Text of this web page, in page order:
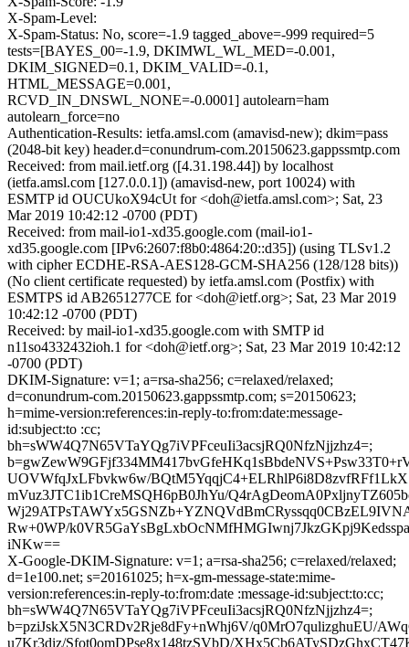
X-Spam-Level:
X-Spam-Status: No, score=-1.9 tagged_above=-999 required=5
tests=[BAYES_00=-1.9, DKIMWL_WL_MED=-0.001,
DKIM_SIGNED=0.1, DKIM_VALID=-0.1,
HTML_MESSAGE=0.001,
RCVD_IN_DNSWL_NONE=-0.0001] autolearn=ham
autolearn_force=no
Authentication-Results: ietfa.amsl.com (amavisd-new); dkim=pass
(2048-bit key) header.d=conundrum-com.20150623.gappssmtp.com
Received: from mail.ietf.org ([4.31.198.44]) by localhost
(ietfa.amsl.com [127.0.0.1]) (amavisd-new, port 10024) with
ESMTP id OUCUkoX94cUt for <doh@ietfa.amsl.com>; Sat, 23
Mar 2019 10:42:12 -0700 (PDT)
Received: from mail-io1-xd35.google.com (mail-io1-
xd35.google.com [IPv6:2607:f8b0:4864:20::d35]) (using TLSv1.2
with cipher ECDHE-RSA-AES128-GCM-SHA256 (128/128 bits))
(No client certificate requested) by ietfa.amsl.com (Postfix) with
ESMTPS id AB2651277CE for <doh@ietf.org>; Sat, 23 Mar 2019
10:42:12 -0700 (PDT)
Received: by mail-io1-xd35.google.com with SMTP id
n11so4332432ioh.1 for <doh@ietf.org>; Sat, 23 Mar 2019 10:42:12
-0700 (PDT)
DKIM-Signature: v=1; a=rsa-sha256; c=relaxed/relaxed;
d=conundrum-com.20150623.gappssmtp.com; s=20150623;
h=mime-version:references:in-reply-to:from:date:message-
id:subject:to :cc;
bh=sWW4Q7N65VTaYQg7iVPFceuIi3acsjRQ0NfzNjjzhz4=;
UOVWfqJxLFbvkw6w/
mVuz3JTC1ib1CreMSQH6pB0JhYu/
Rw+0WP/
iNKw==
X-Google-DKIM-Signature: v=1; a=rsa-sha256; c=relaxed/relaxed;
d=1e100.net; s=20161025; h=x-gm-message-state:mime-
version:references:in-reply-to:from:date :message-id:subject:to:cc;
bh=sWW4Q7N65VTaYQg7iVPFceuIi3acsjRQ0NfzNjjzhz4=;
b=pziJskX5N3CRDv2Rje8dFy+nWhj6V/q0MrO7qulizghuEU/
u7Kr3diz/Sfot0omDPse8x148tzSVbD/